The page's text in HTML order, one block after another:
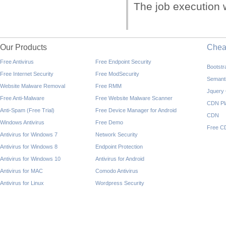
The job execution
Our Products
Free Antivirus
Free Internet Security
Website Malware Removal
Free Anti-Malware
Anti-Spam (Free Trial)
Windows Antivirus
Antivirus for Windows 7
Antivirus for Windows 8
Antivirus for Windows 10
Antivirus for MAC
Antivirus for Linux
Free Endpoint Security
Free ModSecurity
Free RMM
Free Website Malware Scanner
Free Device Manager for Android
Free Demo
Network Security
Endpoint Protection
Antivirus for Android
Comodo Antivirus
Wordpress Security
Jquery
CDN
CDN
Free